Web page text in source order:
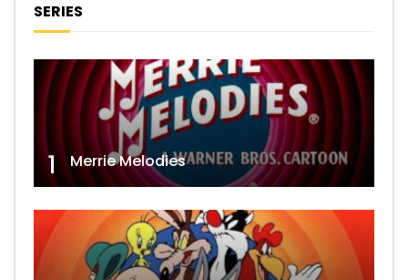
SERIES
1 Merrie Melodies